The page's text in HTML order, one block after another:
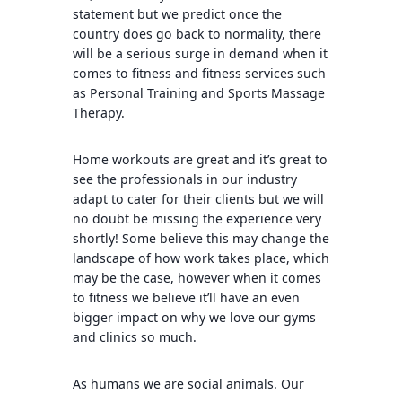
statement but we predict once the
country does go back to normality, there
will be a serious surge in demand when it
comes to fitness and fitness services such
as Personal Training and Sports Massage
Therapy.
Home workouts are great and it’s great to
see the professionals in our industry
adapt to cater for their clients but we will
no doubt be missing the experience very
shortly! Some believe this may change the
landscape of how work takes place, which
may be the case, however when it comes
to fitness we believe it’ll have an even
bigger impact on why we love our gyms
and clinics so much.
As humans we are social animals. Our